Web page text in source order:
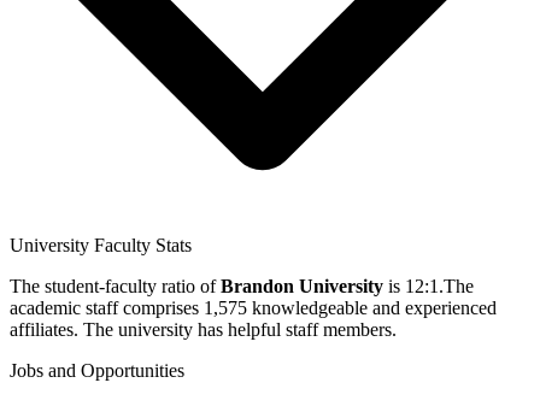
University Faculty Stats
The student-faculty ratio ofBrandon University is 12:1.The
academic staff comprises 1,575 knowledgeable and experienced
affiliates. The university has helpful staff members.
Jobs and Opportunities